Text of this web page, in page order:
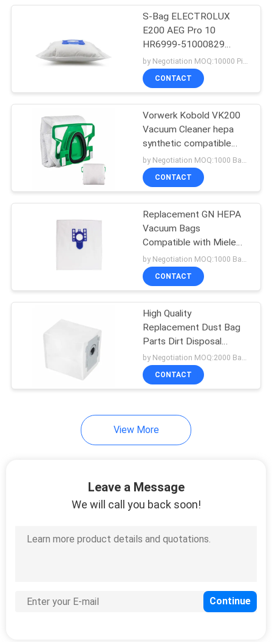
Vacuum Cleaner
HEPA Filter
Vacuum Cleaner
Attachments
15
Disposable Bouffant
Cap
10
Slippers
Disposable Bed
S-Bag ELECTROLUX
E200 AEG Pro 10
HR6999-51000829
vacuum cleaner
disposable non woven
and meltblown synthetic
by Negotiation MOQ:10000 Piece/Pieces
CONTACT
Vorwerk Kobold VK200
Vacuum Cleaner hepa
synthetic compatible
bags vacuum cleaner
spares non-woven dust
filter bag
CONTACT
Replacement GN HEPA
Vacuum Bags
Compatible with Miele
GN AirClean 3D Efficiency
Canister Vacuum Bag
CONTACT
High Quality
Replacement Dust Bag
Parts Dirt Disposal
Vacuum Bags
Compatible For Irobots
I7 I7+ I7 Plus S9 S9+ E5
by Negotiation MOQ:2000 Bag/Bags
CONTACT
View More
Leave a Message
We will call you back soon!